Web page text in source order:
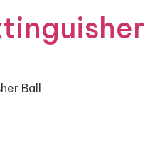
Ball